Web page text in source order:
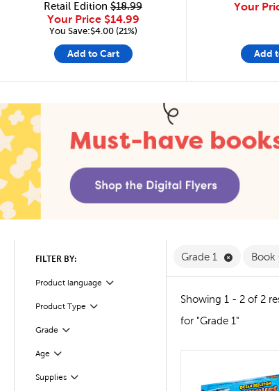
Retail Edition $18.99
Your Price $14.99
You Save:$4.00 (21%)
Add to Cart
Your
Add
FILTER BY:
Product language
Filter
Product Type
Filter
Grade Filter
Selected
Age
Filter
Supplies
Filter
Grade 1 Remove
Book
Showing 1 - 2 of 2
for "Grade 1"